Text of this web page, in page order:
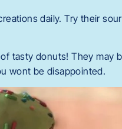
daily. Try their
tasty donuts! They may
wont be disappointed.